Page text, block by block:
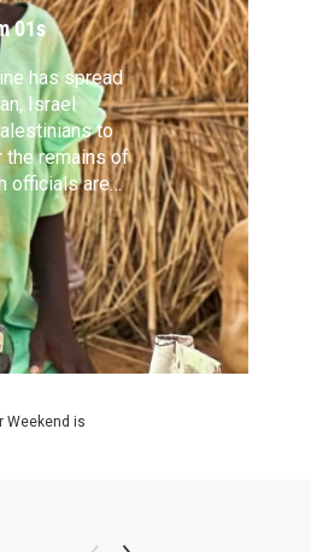
01s
has spread
Israel
to
the remains of
officials are
"guns-a-
tower in Rome
Weekend is